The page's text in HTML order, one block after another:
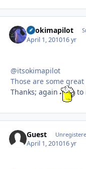
itsokimapilot
April 1, 201016 yr
@itsokimapilot
Those are some
Thanks; again
to
Guest
April 1, 201016 yr